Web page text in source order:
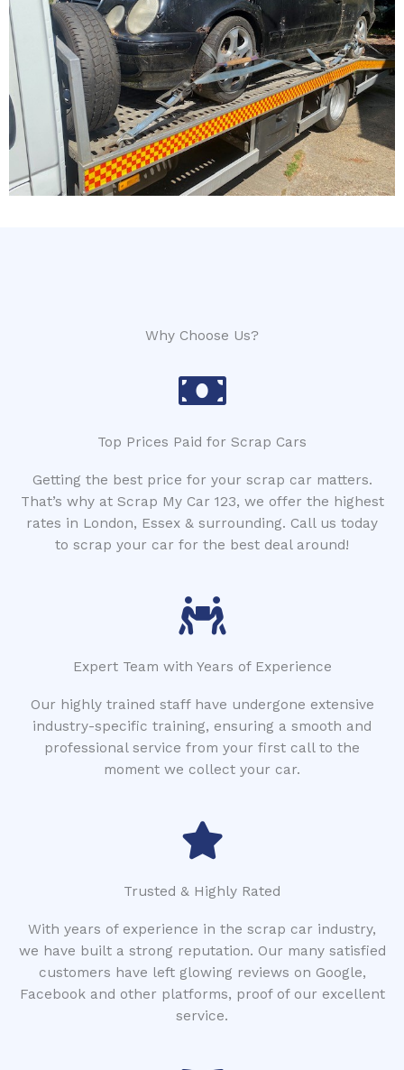
Why Choose Us?
Top Prices Paid for Scrap Cars
Getting the best price for your scrap car matters.
That’s why at Scrap My Car 123, we offer the highest
rates in London, Essex & surrounding. Call us today
to scrap your car for the best deal around!
Expert Team with Years of Experience
Our highly trained staff have undergone extensive
industry-specific training, ensuring a smooth and
professional service from your first call to the
moment we collect your car.
Trusted & Highly Rated
With years of experience in the scrap car industry,
we have built a strong reputation. Our many satisfied
customers have left glowing reviews on Google,
Facebook and other platforms, proof of our excellent
service.